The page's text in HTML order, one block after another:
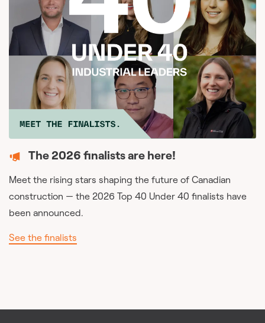
The 2026 finalists are here!
Meet the rising stars shaping the future of Canadian
construction — the 2026 Top 40 Under 40 finalists have
been announced.
See the finalists